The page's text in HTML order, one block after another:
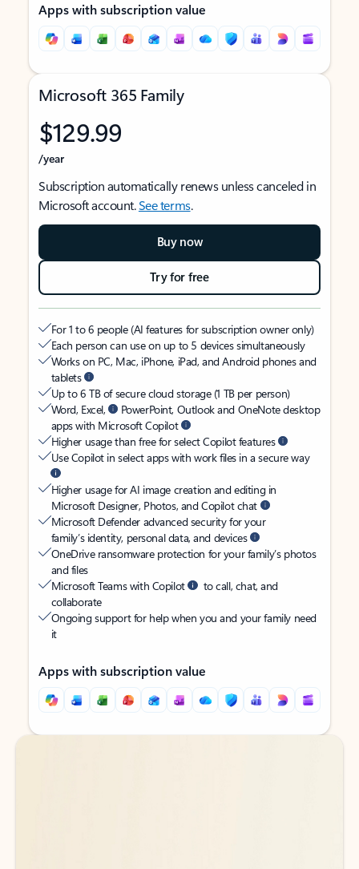
Apps with subscription value
Microsoft 365 Family
$129.99
/year
Subscription automatically renews unless canceled in
Microsoft account.See terms.
Buy now
Try for free
For 1 to 6 people (AI features for subscription owner only)
Each person can use on up to 5 devices simultaneously
Works on PC, Mac, iPhone, iPad, and Android phones and
tablets
Up to 6 TB of secure cloud storage (1 TB per person)
Word, Excel,
PowerPoint, Outlook and OneNote desktop
apps with Microsoft Copilot
Higher usage than free for select Copilot features
Use Copilot in select apps with work files in a secure way
Higher usage for AI image creation and editing in
Microsoft Designer, Photos, and Copilot chat
Microsoft Defender advanced security for your
family’s identity, personal data, and devices
OneDrive ransomware protection for your family’s photos
and files
Microsoft Teams with Copilot
to call, chat, and
collaborate
Ongoing support for help when you and your family need
it
Apps with subscription value
Back to tabs
Back to tabs